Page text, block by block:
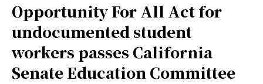
Opportunity For All Act for
undocumented student
workers passes California
Senate Education Committee